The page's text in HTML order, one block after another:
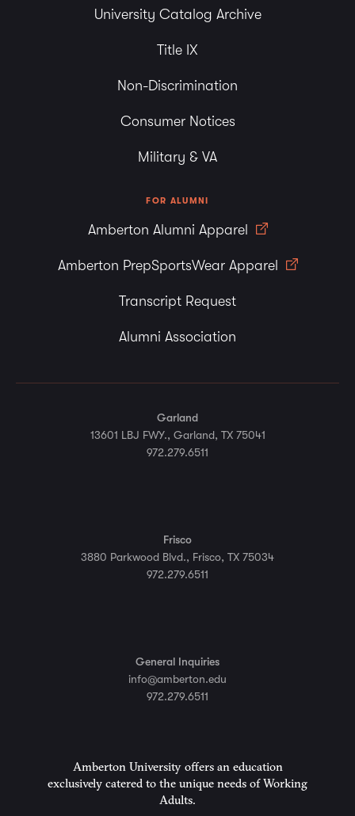
University Catalog Archive
Title IX
Non-Discrimination
Consumer Notices
Military & VA
FOR ALUMNI
Amberton Alumni Apparel
Amberton PrepSportsWear Apparel
Transcript Request
Alumni Association
Amberton University offers an education
exclusively catered to the unique needs of Working
Adults.
Garland
13601 LBJ FWY., Garland, TX 75041
972.279.6511
Frisco
3880 Parkwood Blvd., Frisco, TX 75034
972.279.6511
General Inquiries
info@amberton.edu
972.279.6511